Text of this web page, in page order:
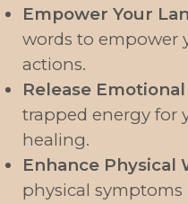
Empower Your
words to empower
actions.
Release
trapped energy for
healing.
Enhance Physical
physical